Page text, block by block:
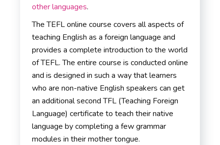
other languages.
The TEFL online course covers all aspects of
teaching English as a foreign language and
provides a complete introduction to the world
of TEFL. The entire course is conducted online
and is designed in such a way that learners
who are non-native English speakers can get
an additional second TFL (Teaching Foreign
Language) certificate to teach their native
language by completing a few grammar
modules in their mother tongue.